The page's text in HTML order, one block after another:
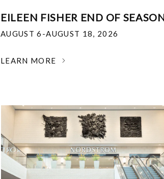
EILEEN FISHER END OF
AUGUST 6-AUGUST 18, 2026
LEARN MORE